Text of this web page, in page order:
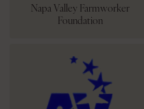
Napa Valley Farmworker
Foundation